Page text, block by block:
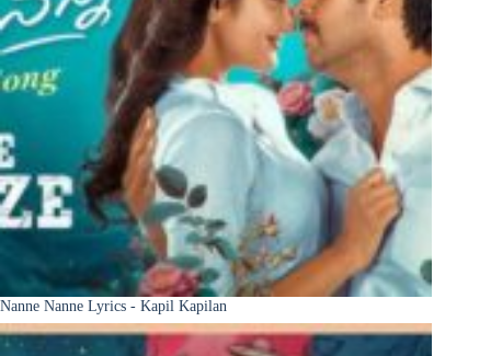
Nanne Nanne Lyrics - Kapil Kapilan